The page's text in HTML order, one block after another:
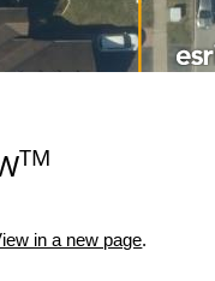
TM
in a new page.